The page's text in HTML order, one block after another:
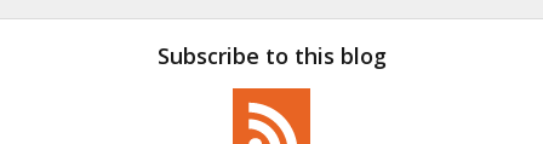
Subscribe to this blog